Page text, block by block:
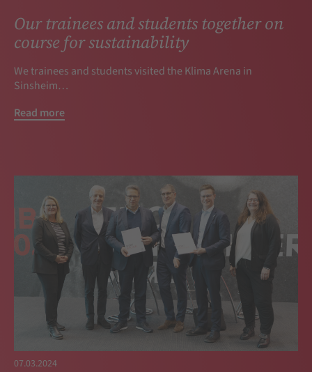
Our trainees and students together on
course for sustainability
We trainees and students visited the Klima Arena in
Sinsheim…
Read more
07.03.2024